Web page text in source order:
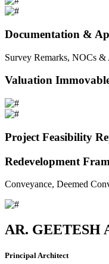
Documentation &
Survey Remarks, NOCs
Valuation
Project Feasibility
Redevelopment
Conveyance, Deemed
AR. GEETESH
Principal Architect